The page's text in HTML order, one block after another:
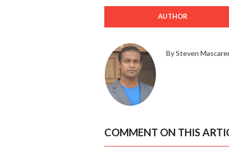
AUTHOR
By Steven
COMMENT ON THIS